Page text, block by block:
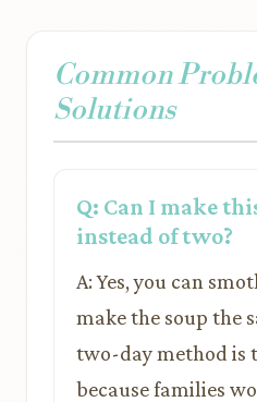
Common
Solutions
Q: Can I make
instead of two?
A: Yes, you can
make the soup the
two-day method is
because families